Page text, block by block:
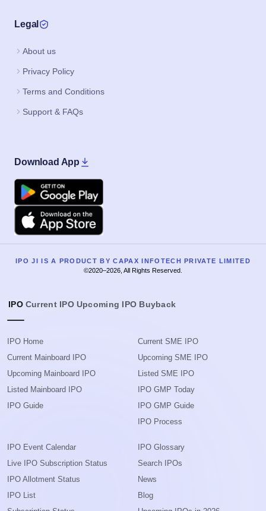
Legal
About us
Privacy Policy
Terms and Conditions
Support & FAQs
Download App
Google Play
Apple
IPO JI IS A PRODUCT BY CAPAX INFOTECH PRIVATE LIMITED
©2020–2026, All Rights Reserved.
IPO Current IPO Upcoming IPO Buyback
IPO Home
Current Mainboard IPO
Upcoming Mainboard IPO
Listed Mainboard IPO
IPO Guide
Current SME IPO
Upcoming SME IPO
Listed SME IPO
IPO GMP Today
IPO GMP Guide
IPO Process
IPO Event Calendar
Live IPO Subscription Status
IPO Allotment Status
IPO List
IPO Glossary
Search IPOs
News
Blog